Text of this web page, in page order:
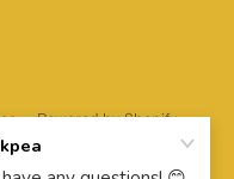
—Powered by Shopify
please consult your